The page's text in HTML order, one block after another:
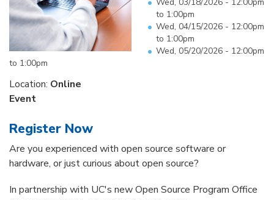
to 1:00pm
Wed, 04/15/2026 - 12:00pm
to 1:00pm
Wed, 05/20/2026 - 12:00pm
to 1:00pm
Location: Online
Event
Register Now
Are you experienced with open source software or
hardware, or just curious about open source?
In partnership with UC's new Open Source Program Office